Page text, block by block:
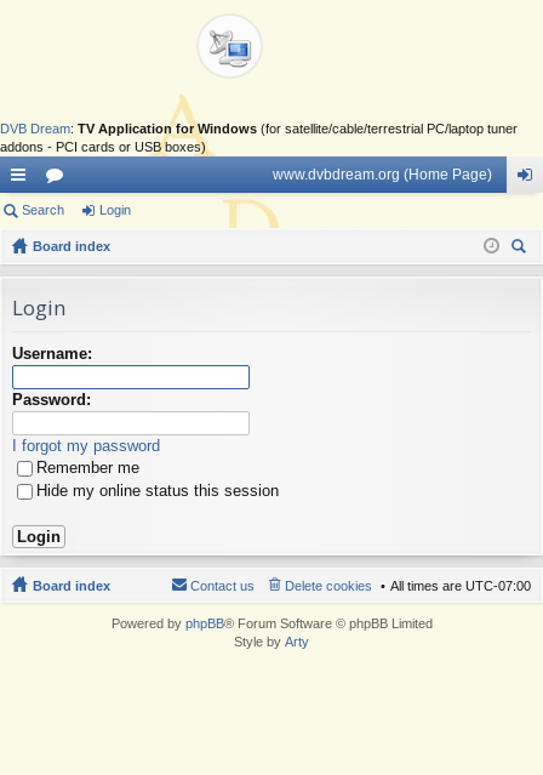
DVB Dream: TV Application for Windows (for satellite/cable/terrestrial PC/laptop tuner
addons - PCI cards or USB boxes)
ui
ck
ks
or
u
s
www.dvbdream.org (Home Page)
in
Search Login
Board index
Login
Username:
Password:
I forgot my password
Remember me
Hide my online status this session
Board index All times are UTC-07:00
Delete cookies
Contact us
Powered by phpBB® Forum Software © phpBB Limited
Style by Arty